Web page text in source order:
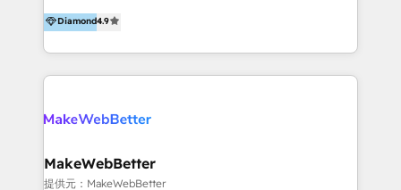
장 진출에 강점을 가지고 있습니다. '글로벌 CRM 매지니
드 서비스', '글로벌 고객 페르소나 전략', '마테크 스택 구
ーコードCMS構築、CRM／MA／SFAの設計・運用、他
システムAPI連携・開発、営業定着支援、カスタマーサ
クセス体制の設計まで、ワンストップ完結できる支援体
制を整えています。 HubSpotの導入支援だけでなく、
ナリオ設計まで含めてご提案。「導入して終わり」では
と。それが、ハブワンのスタンスです。 また、
HubSpotはもちろん、ferret One、WordPress、
Diamond4.9
MakeWebBetter
提供元：MakeWebBetter